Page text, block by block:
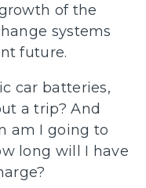
of the
systems
future.
car batteries,
a trip? And
am I going to
long will I have